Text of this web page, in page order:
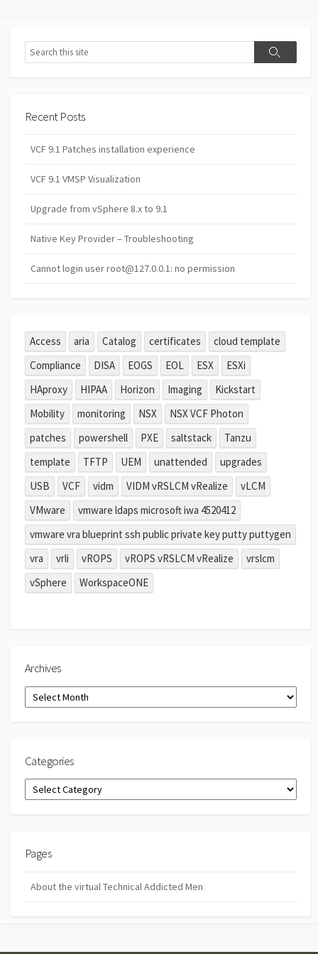
Search
Search
Recent Posts
VCF 9.1 Patches installation experience
VCF 9.1 VMSP Visualization
Upgrade from vSphere 8.x to 9.1
Native Key Provider – Troubleshooting
Cannot login user root@127.0.0.1: no permission
Access aria Catalog certificates
cloud template
Compliance
DISA EOGS EOL ESX
ESXi
HAproxy
HIPAA Horizon Imaging
Kickstart
Mobility
monitoring NSX
NSX VCF Photon
patches
powershell PXE saltstack
Tanzu
template
TFTP UEM unattended
upgrades
USB
VCF vidm VIDM vRSLCM vRealize
vLCM
VMware
vmware ldaps microsoft iwa 4520412
vmware vra blueprint ssh public private key putty puttygen
vra
vrli vROPS vROPS vRSLCM vRealize
vrslcm
vSphere
WorkspaceONE
Archives
Archives
Categories
Categories
Pages
About the virtual Technical Addicted Men